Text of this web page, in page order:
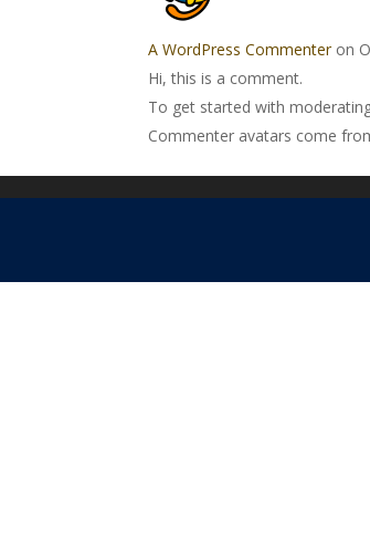
A WordPress Commenter on
Hi, this is a comment.
To get started with
Commenter avatars come